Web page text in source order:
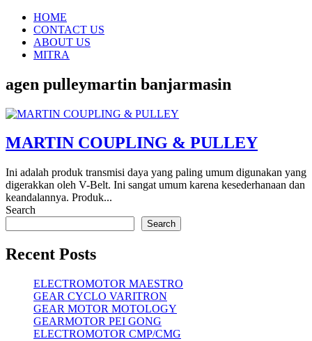
Skip
content
HOME
CONTACT US
ABOUT US
MITRA
agen pulleymartin banjarmasin
MARTIN COUPLING & PULLEY
Ini adalah produk transmisi daya yang paling umum digunakan yang
digerakkan oleh V-Belt. Ini sangat umum karena kesederhanaan dan
keandalannya. Produk...
Search
Search
Recent Posts
ELECTROMOTOR MAESTRO
GEAR CYCLO VARITRON
GEAR MOTOR MOTOLOGY
GEARMOTOR PEI GONG
ELECTROMOTOR CMP/CMG